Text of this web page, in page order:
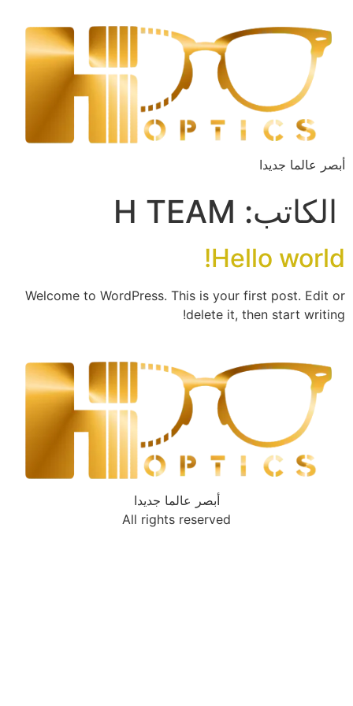
أبصر عالما جديدا
الكاتب: H TEAM
Hello world!
Welcome to WordPress. This is your first post. Edit or
delete it, then start writing!
أبصر عالما جديدا
All rights reserved